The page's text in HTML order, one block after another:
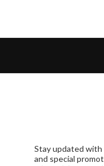
Stay updated
and special